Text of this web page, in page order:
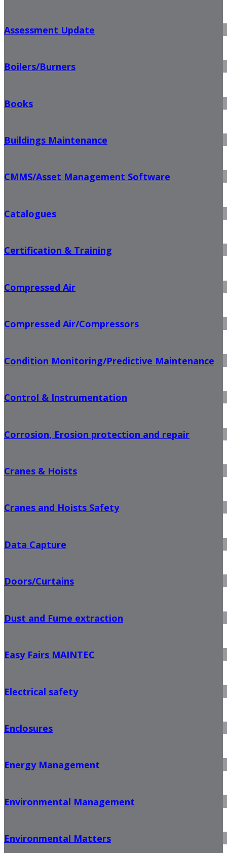
Assessment Update
Boilers/Burners
Books
Buildings Maintenance
CMMS/Asset Management Software
Catalogues
Certification & Training
Compressed Air
Compressed Air/Compressors
Condition Monitoring/Predictive Maintenance
Control & Instrumentation
Corrosion, Erosion protection and repair
Cranes & Hoists
Cranes and Hoists Safety
Data Capture
Doors/Curtains
Dust and Fume extraction
Easy Fairs MAINTEC
Electrical safety
Enclosures
Energy Management
Environmental Management
Environmental Matters